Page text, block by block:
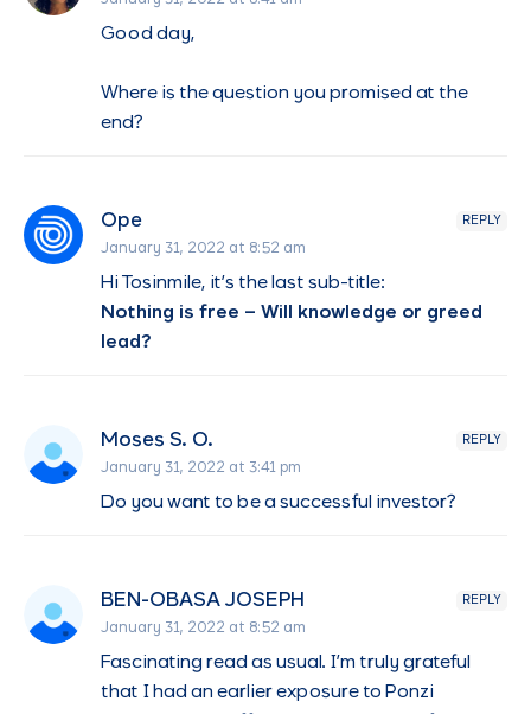
Good day,
Where is the question you promised at the
end?
REPLY
Ope
January 31, 2022 at 8:52 am
Hi Tosinmile, it’s the last sub-title:
Nothing is free – Will knowledge or greed
lead?
REPLY
Moses S. O.
January 31, 2022 at 3:41 pm
Do you want to be a successful investor?
REPLY
BEN-OBASA JOSEPH
January 31, 2022 at 8:52 am
Fascinating read as usual. I’m truly grateful
that I had an earlier exposure to Ponzi